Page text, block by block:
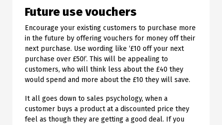
Future use vouchers
Encourage your existing customers to purchase more
in the future by offering vouchers for money off their
next purchase. Use wording like ‘£10 off your next
purchase over £50!’. This will be appealing to
customers, who will think less about the £40 they
would spend and more about the £10 they will save.
It all goes down to sales psychology, when a
customer buys a product at a discounted price they
feel as though they are getting a good deal. If you